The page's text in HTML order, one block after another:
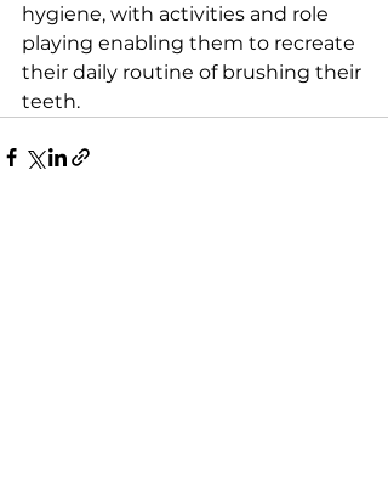
hygiene, with activities and role
playing enabling them to recreate
their daily routine of brushing their
teeth.